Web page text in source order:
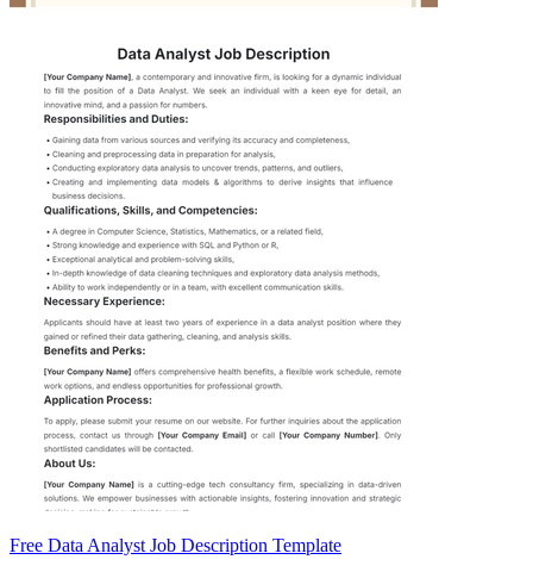
Free Data Analyst Job Description Template